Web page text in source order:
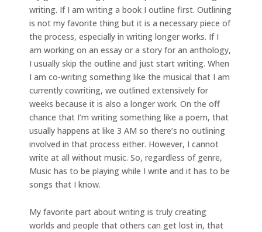
writing. If I am writing a book I outline first. Outlining
is not my favorite thing but it is a necessary piece of
the process, especially in writing longer works. If I
am working on an essay or a story for an anthology,
I usually skip the outline and just start writing. When
I am co-writing something like the musical that I am
currently cowriting, we outlined extensively for
weeks because it is also a longer work. On the off
chance that I’m writing something like a poem, that
usually happens at like 3 AM so there’s no outlining
involved in that process either. However, I cannot
write at all without music. So, regardless of genre,
Music has to be playing while I write and it has to be
songs that I know.
My favorite part about writing is truly creating
worlds and people that others can get lost in, that